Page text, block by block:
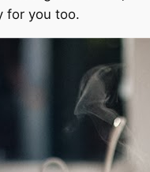
for you too.